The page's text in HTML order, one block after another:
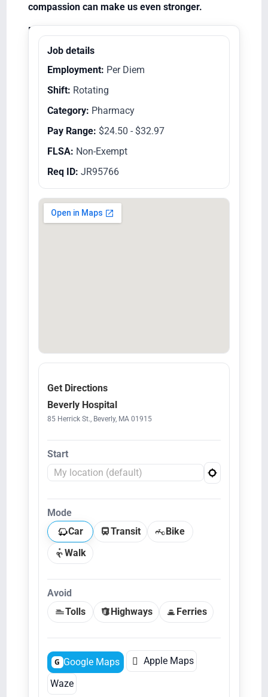
compassion can make us even stronger.
Equal Opportunity Employer/Veterans/Disabled
Job details
Employment: Per Diem
Shift: Rotating
Category: Pharmacy
Pay Range: $24.50 - $32.97
FLSA: Non-Exempt
Req ID: JR95766
Get Directions
Beverly Hospital
85 Herrick St., Beverly, MA 01915
Start
Mode
Car
Transit
Bike
Walk
Avoid
Tolls
Highways Ferries
G Google Maps  Apple Maps
Waze